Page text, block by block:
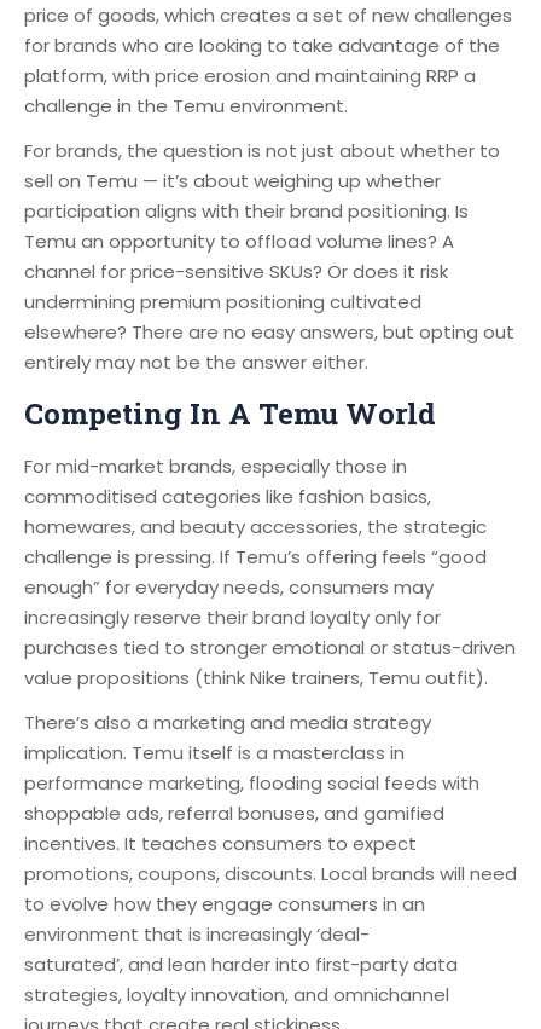
price of goods, which creates a set of new challenges
for brands who are looking to take advantage of the
platform, with price erosion and maintaining RRP a
challenge in the Temu environment.
For brands, the question is not just about whether to
sell on Temu — it’s about weighing up whether
participation aligns with their brand positioning. Is
Temu an opportunity to offload volume lines? A
channel for price-sensitive SKUs? Or does it risk
undermining premium positioning cultivated
elsewhere? There are no easy answers, but opting out
entirely may not be the answer either.
Competing In A Temu World
For mid-market brands, especially those in
commoditised categories like fashion basics,
homewares, and beauty accessories, the strategic
challenge is pressing. If Temu’s offering feels “good
enough” for everyday needs, consumers may
increasingly reserve their brand loyalty only for
purchases tied to stronger emotional or status-driven
value propositions (think Nike trainers, Temu outfit).
There’s also a marketing and media strategy
implication. Temu itself is a masterclass in
performance marketing, flooding social feeds with
shoppable ads, referral bonuses, and gamified
incentives. It teaches consumers to expect
promotions, coupons, discounts. Local brands will need
to evolve how they engage consumers in an
environment that is increasingly ‘deal-
saturated’, and lean harder into first-party data
strategies, loyalty innovation, and omnichannel